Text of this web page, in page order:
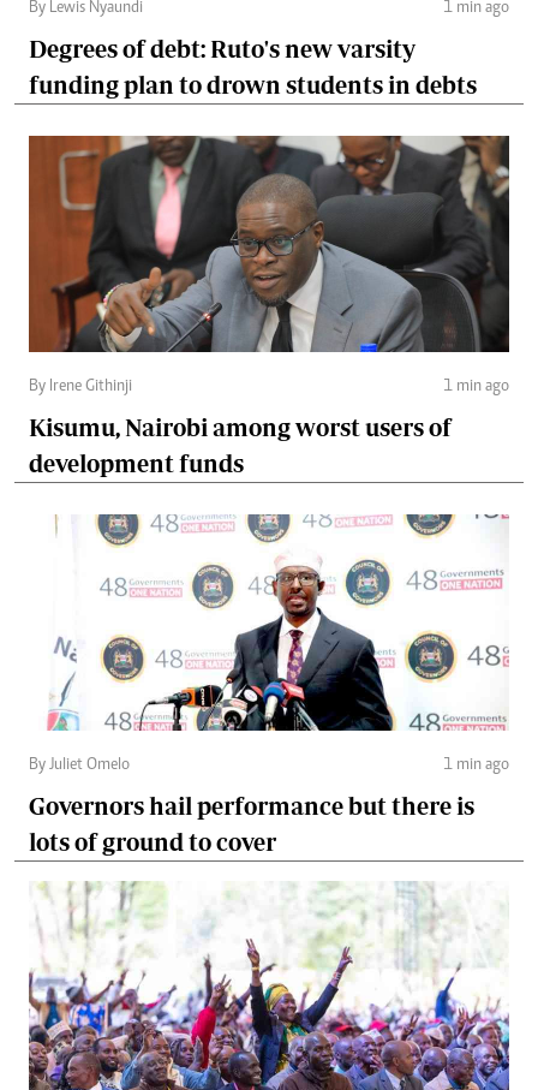
By Lewis Nyaundi 1 min ago
Degrees of debt: Ruto's new varsity
funding plan to drown students in debts
By Irene Githinji 1 min ago
Kisumu, Nairobi among worst users of
development funds
By Juliet Omelo 1 min ago
Governors hail performance but there is
lots of ground to cover